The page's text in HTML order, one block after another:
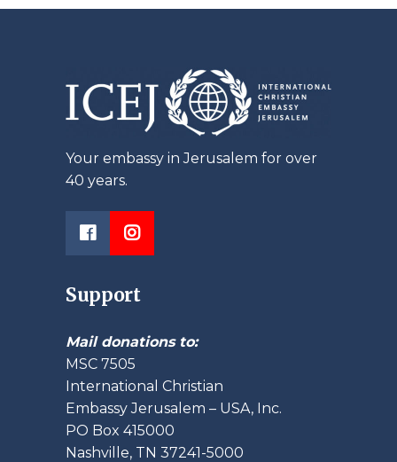
Your embassy in Jerusalem for over
40 years.
Support
Mail donations to:
MSC 7505
International Christian
Embassy Jerusalem – USA, Inc.
PO Box 415000
Nashville, TN 37241-5000